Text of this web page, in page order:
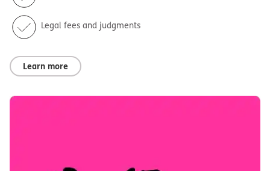
Legal fees and judgments
Learn more